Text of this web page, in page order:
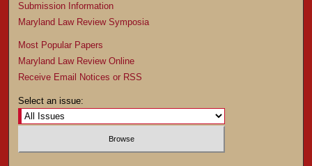
Submission Information
Maryland Law Review Symposia
Most Popular Papers
Maryland Law Review Online
Receive Email Notices or RSS
Select an issue: